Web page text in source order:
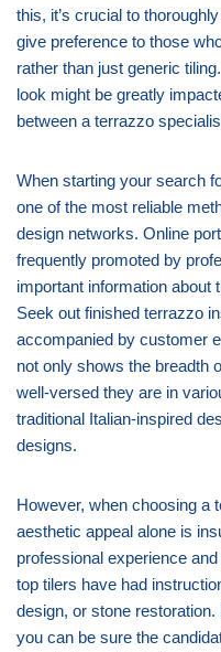
this, it’s crucial to
give preference to those
rather than just generic
look might be greatly
between a terrazzo
When starting your search
one of the most reliable
design networks. Online
frequently promoted by
important information about
Seek out finished terrazzo
accompanied by customer
not only shows the breadth
well-versed they are in
traditional Italian-inspired
designs.
However, when choosing a
aesthetic appeal alone is
professional experience
top tilers have had
design, or stone
you can be sure the